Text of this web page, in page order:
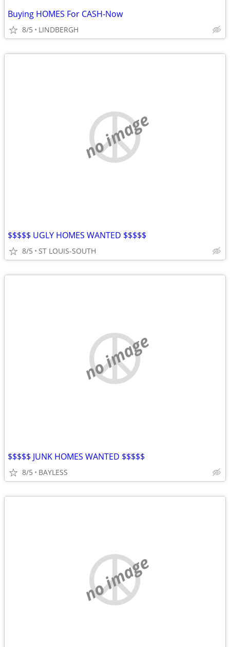
Buying HOMES For CASH-Now
8/5 LINDBERGH
no image
$$$$$ UGLY HOMES WANTED $$$$$
8/5 ST LOUIS-SOUTH
no image
$$$$$ JUNK HOMES WANTED $$$$$
8/5 BAYLESS
no image